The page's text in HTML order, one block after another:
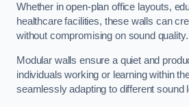
Whether in open-plan office layouts,
healthcare facilities, these walls can
without compromising on sound quality.
Modular walls ensure a quiet and
individuals working or learning within
seamlessly adapting to different sound